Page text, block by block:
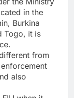
in the
Burkina
Togo, it is
from
also